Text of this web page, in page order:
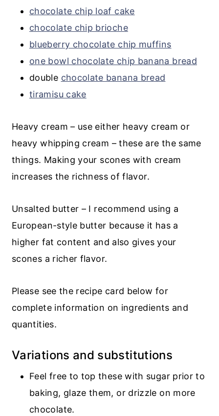
chocolate chip loaf cake
chocolate chip brioche
blueberry chocolate chip muffins
one bowl chocolate chip banana bread
double chocolate banana bread
tiramisu cake
Heavy cream – use either heavy cream or
heavy whipping cream – these are the same
things. Making your scones with cream
increases the richness of flavor.
Unsalted butter – I recommend using a
European-style butter because it has a
higher fat content and also gives your
scones a richer flavor.
Please see the recipe card below for
complete information on ingredients and
quantities.
Variations and substitutions
Feel free to top these with sugar prior to
baking, glaze them, or drizzle on more
chocolate.